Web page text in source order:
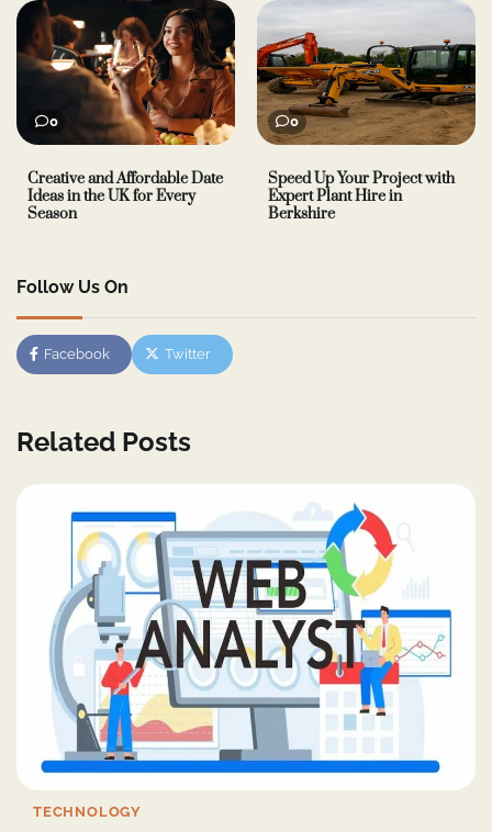
0
Creative and Affordable Date
Ideas in the UK for Every
Season
0
Speed Up Your Project with
Expert Plant Hire in
Berkshire
Follow Us On
Facebook Twitter
Related Posts
TECHNOLOGY